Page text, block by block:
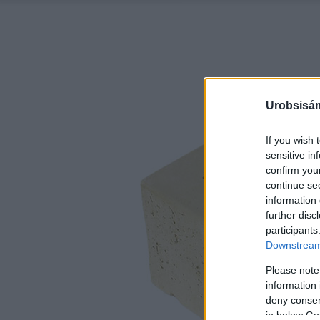
If you wish
sensitive
confirm
continue
information
further
Please
information
deny
in below